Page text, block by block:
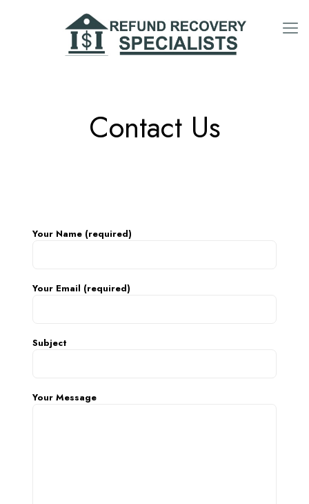
Contact Us
Your Name (required)
Your Email (required)
Subject
Your Message